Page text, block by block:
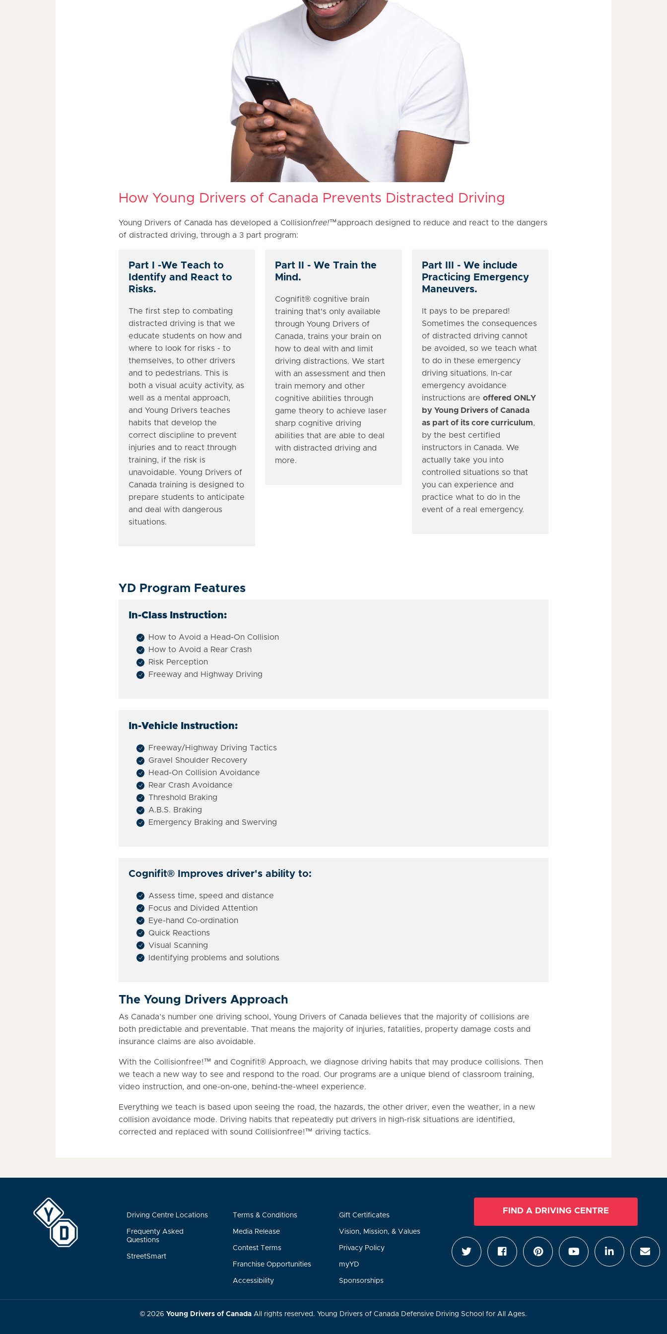
How Young Drivers of Canada Prevents Distracted Driving
Young Drivers of Canada has developed a Collisionfree!™approach designed to reduce and react to the dangers
of distracted driving, through a 3 part program:
Part I -We Teach to
Identify and React to
Risks.
The first step to combating
distracted driving is that we
educate students on how and
where to look for risks - to
themselves, to other drivers
and to pedestrians. This is
both a visual acuity activity, as
well as a mental approach,
and Young Drivers teaches
habits that develop the
correct discipline to prevent
injuries and to react through
training, if the risk is
unavoidable. Young Drivers of
Canada training is designed to
prepare students to anticipate
and deal with dangerous
situations.
Part II - We Train the
Mind.
Cognifit® cognitive brain
training that's only available
through Young Drivers of
Canada, trains your brain on
how to deal with and limit
driving distractions. We start
with an assessment and then
train memory and other
cognitive abilities through
game theory to achieve laser
sharp cognitive driving
abilities that are able to deal
with distracted driving and
more.
Part III - We include
Practicing Emergency
Maneuvers.
It pays to be prepared!
Sometimes the consequences
of distracted driving cannot
be avoided, so we teach what
to do in these emergency
driving situations. In-car
emergency avoidance
instructions are offered ONLY
by Young Drivers of Canada
as part of its core curriculum,
by the best certified
instructors in Canada. We
actually take you into
controlled situations so that
you can experience and
practice what to do in the
event of a real emergency.
YD Program Features
In-Class Instruction:
How to Avoid a Head-On Collision
How to Avoid a Rear Crash
Risk Perception
Freeway and Highway Driving
In-Vehicle Instruction:
Freeway/Highway Driving Tactics
Gravel Shoulder Recovery
Head-On Collision Avoidance
Rear Crash Avoidance
Threshold Braking
A.B.S. Braking
Emergency Braking and Swerving
Cognifit®Improves driver's ability to:
Assess time, speed and distance
Focus and Divided Attention
Eye-hand Co-ordination
Quick Reactions
Visual Scanning
Identifying problems and solutions
The Young Drivers Approach
As Canada’s number one driving school, Young Drivers of Canada believes that the majority of collisions are
both predictable and preventable. That means the majority of injuries, fatalities, property damage costs and
insurance claims are also avoidable.
With the Collisionfree!™ and Cognifit® Approach, we diagnose driving habits that may produce collisions. Then
we teach a new way to see and respond to the road. Our programs are a unique blend of classroom training,
video instruction, and one-on-one, behind-the-wheel experience.
Everything we teach is based upon seeing the road, the hazards, the other driver, even the weather, in a new
collision avoidance mode. Driving habits that repeatedly put drivers in high-risk situations are identified,
corrected and replaced with sound Collisionfree!™ driving tactics.
Driving Centre Locations
Frequenty Asked
Questions
StreetSmart
Terms & Conditions
Media Release
Contest Terms
Franchise Opportunities
Accessibility
Gift Certificates
Vision, Mission, & Values
Privacy Policy
myYD
Sponsorships
FIND A DRIVING CENTRE
© 2026 Young Drivers of Canada All rights reserved. Young Drivers of Canada Defensive Driving School for All Ages.